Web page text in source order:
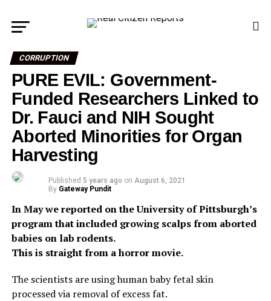
CORRUPTION
PURE EVIL: Government-
Funded Researchers Linked to
Dr. Fauci and NIH Sought
Aborted Minorities for Organ
Harvesting
Published 5 years ago on August 6, 2021
By Gateway Pundit
In May we reported on the University of Pittsburgh’s
program that included growing scalps from aborted
babies on lab rodents.
This is straight from a horror movie.
The scientists are using human baby fetal skin
processed via removal of excess fat.